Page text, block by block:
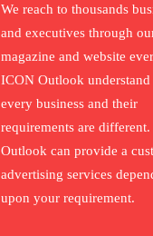
We reach to thousands
and executives through
magazine and website
ICON Outlook understand
every business and their
requirements are
Outlook can provide a
advertising services
upon your requirement.